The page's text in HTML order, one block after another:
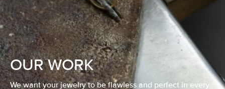
OUR WORK
We want your jewelry to be flawless and perfect in every